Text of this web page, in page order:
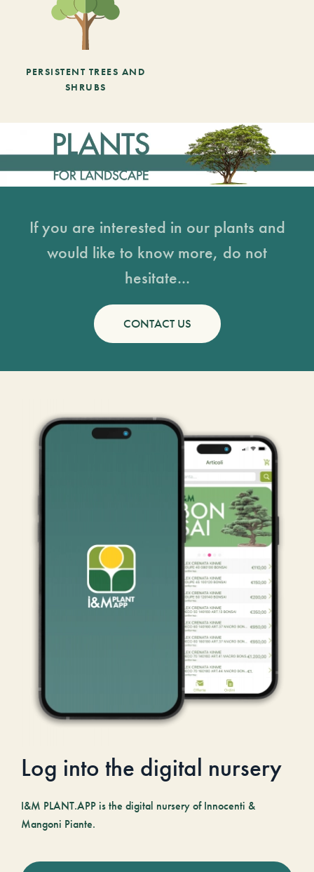
PERSISTENT TREES AND
SHRUBS
If you are interested in our plants and
would like to know more, do not
hesitate...
CONTACT US
Log into the digital nursery
I&M PLANT.APP is the digital nursery of Innocenti &
Mangoni Piante.